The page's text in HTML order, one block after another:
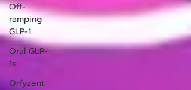
Off-
ramping
GLP-1
Oral GLP-
1s
Orfyzent